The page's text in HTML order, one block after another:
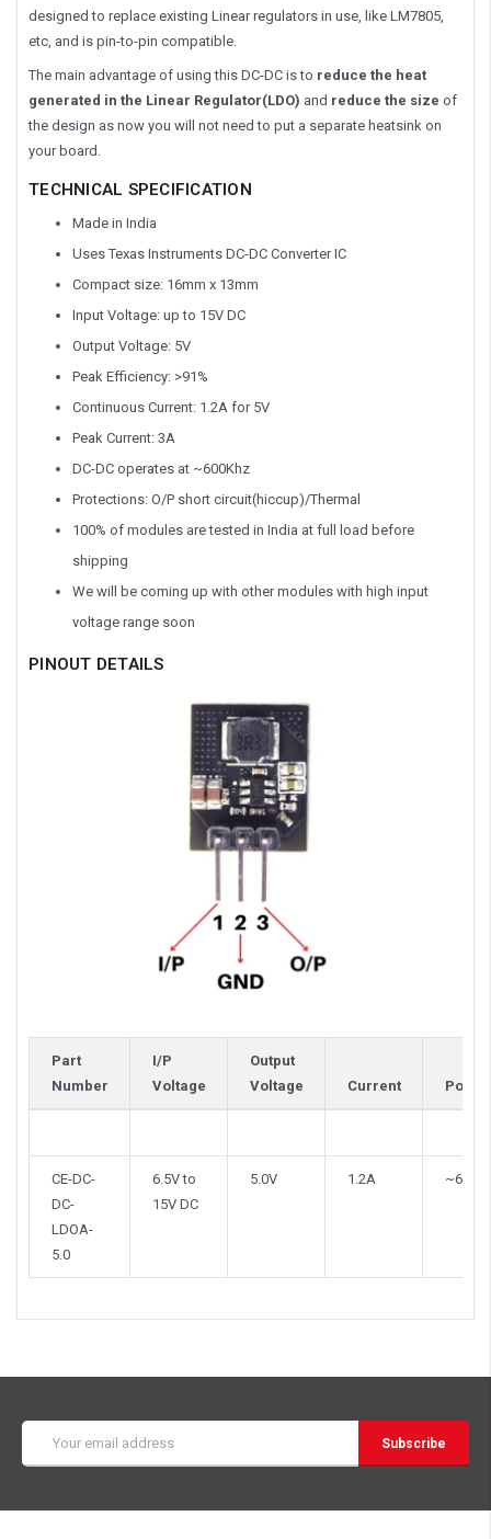
designed to replace existing Linear regulators in use, like LM7805,
etc, and is pin-to-pin compatible.
The main advantage of using this DC-DC is to reduce the heat
generated in the Linear Regulator(LDO) and reduce the size of
the design as now you will not need to put a separate heatsink on
your board.
TECHNICAL SPECIFICATION
Made in India
Uses Texas Instruments DC-DC Converter IC
Compact size: 16mm x 13mm
Input Voltage: up to 15V DC
Output Voltage: 5V
Peak Efficiency: >91%
Continuous Current: 1.2A for 5V
Peak Current: 3A
DC-DC operates at ~600Khz
Protections: O/P short circuit(hiccup)/Thermal
100% of modules are tested in India at full load before
shipping
We will be coming up with other modules with high input
voltage range soon
PINOUT DETAILS
Part
Number
I/P
Voltage
Output
Voltage
Current Power
CE-DC-
DC-
LDOA-
5.0
6.5V to
15V DC
5.0V 1.2A ~6W
Address